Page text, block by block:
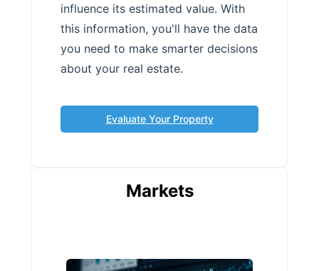
influence its estimated value. With
this information, you'll have the data
you need to make smarter decisions
about your real estate.
Evaluate Your Property
Markets